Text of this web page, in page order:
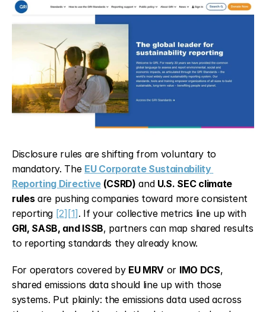
Disclosure rules are shifting from voluntary to
mandatory. The EU Corporate Sustainability
Reporting Directive (CSRD) and U.S. SEC climate
rules are pushing companies toward more consistent
reporting [2] [1]
. If your collective metrics line up with
GRI, SASB, and ISSB, partners can map shared results
to reporting standards they already know.
For operators covered by EU MRV or IMO DCS,
shared emissions data should line up with those
systems. Put plainly: the emissions data used across